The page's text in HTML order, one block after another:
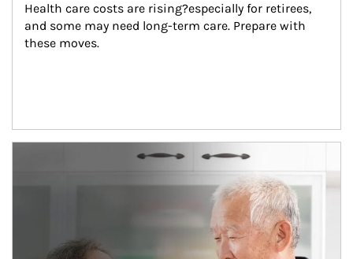
Health care costs are rising?especially for retirees,
and some may need long-term care. Prepare with
these moves.
man and women in kitchen eating